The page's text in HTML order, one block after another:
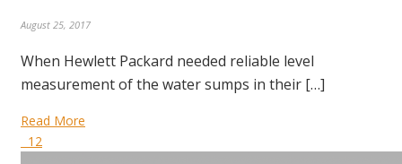
August 25, 2017
When Hewlett Packard needed reliable level
measurement of the water sumps in their […]
Read More
12